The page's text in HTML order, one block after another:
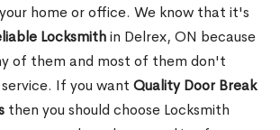
home or office. We know that it's
Locksmithin Delrex, ON because
of them and most of them don't
If you want Quality Door Break
then you should choose Locksmith